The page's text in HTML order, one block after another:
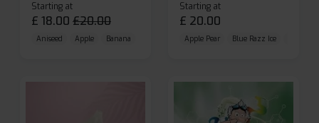
Starting at
£ 18.00 £20.00
Aniseed Apple Banana
Starting at
£ 20.00
Apple Pear Blue Razz Ice